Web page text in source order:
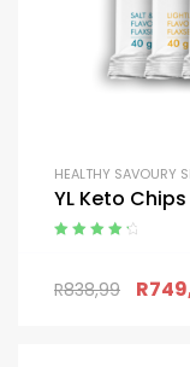
HEALTHY SAVOURY
YL Keto
R838,99 R